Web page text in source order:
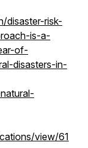
disaster-risk-
is-a-
of-
disasters-in-
view/61